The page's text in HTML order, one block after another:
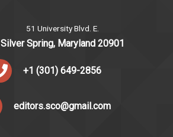
51 University Blvd. E.
Silver Spring, Maryland 20901
+1 (301) 649-2856
editors.sco@gmail.com